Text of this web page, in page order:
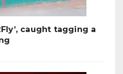
caught tagging a